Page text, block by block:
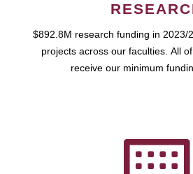
$892.8M research funding in 2023/
projects across our faculties. All
receive our minimum